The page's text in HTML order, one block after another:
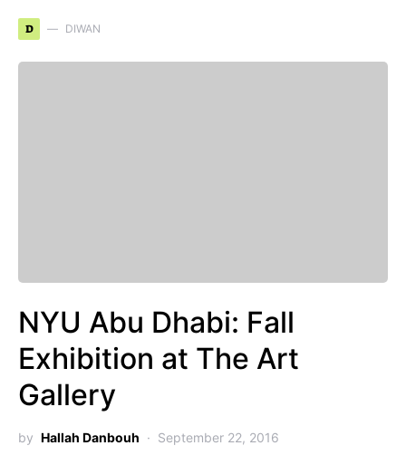
D DIWAN
NYU Abu Dhabi: Fall
Exhibition at The Art
Gallery
by Hallah Danbouh September 22, 2016